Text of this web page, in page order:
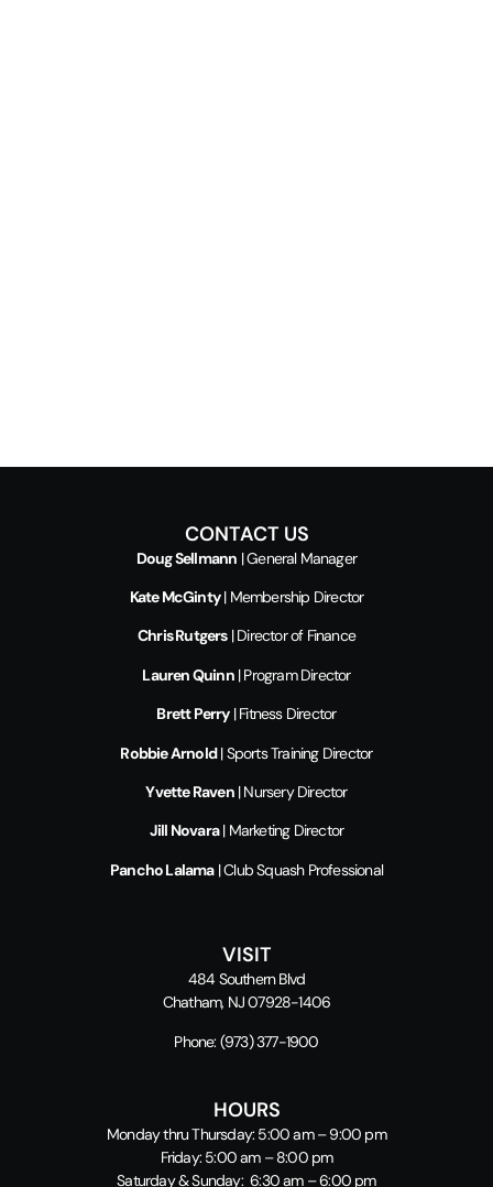
CONTACT US
Doug Sellmann | General Manager
Kate McGinty| Membership Director
Chris Rutgers| Director of Finance
Lauren Quinn| Program Director
Brett Perry| Fitness Director
Robbie Arnold| Sports Training Director
Yvette Raven| Nursery Director
Jill Novara| Marketing Director
Pancho Lalama| Club Squash Professional
VISIT
484 Southern Blvd
Chatham, NJ 07928-1406
Phone: (973) 377-1900
HOURS
Monday thru Thursday: 5:00 am – 9:00 pm
Friday: 5:00 am – 8:00 pm
Saturday & Sunday: 6:30 am – 6:00 pm